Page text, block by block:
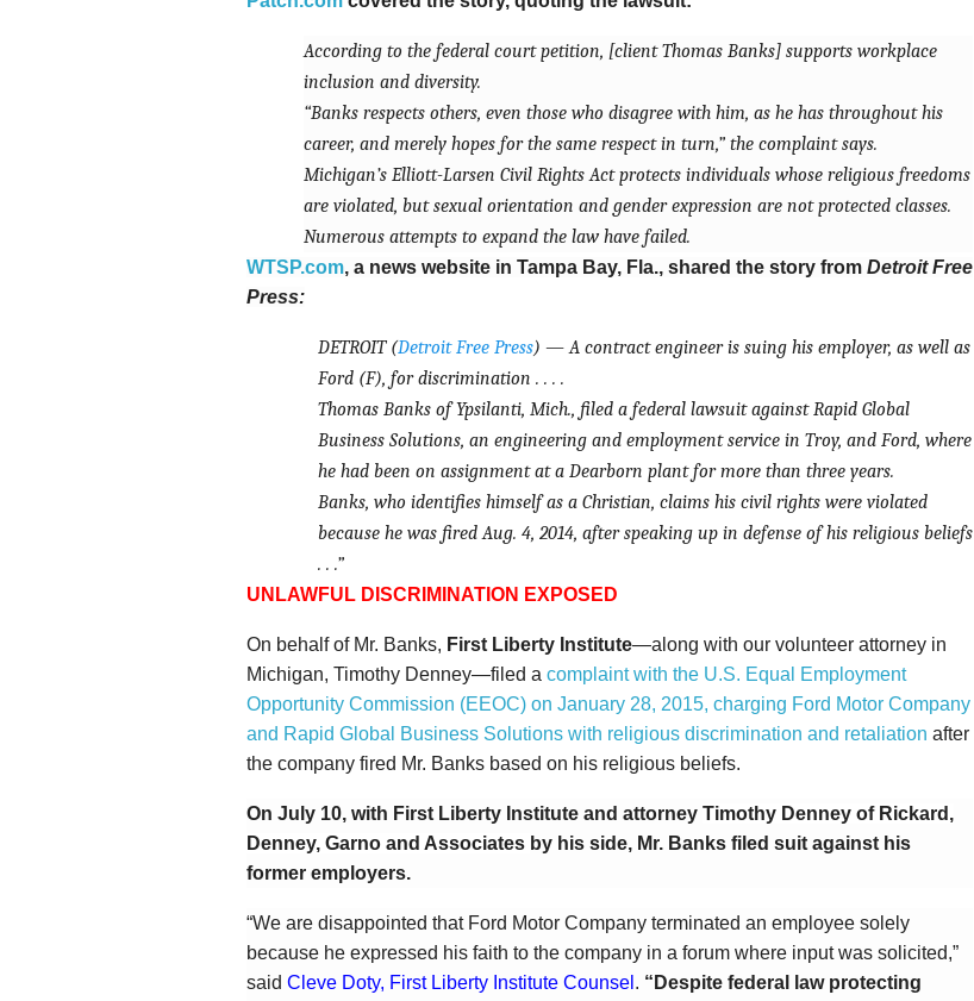
According to the federal court petition, [client Thomas Banks] supports workplace
inclusion and diversity.
“Banks respects others, even those who disagree with him, as he has throughout his
career, and merely hopes for the same respect in turn,” the complaint says.
Michigan’s Elliott-Larsen Civil Rights Act protects individuals whose religious freedoms
are violated, but sexual orientation and gender expression are not protected classes.
Numerous attempts to expand the law have failed.
WTSP.com, a news website in Tampa Bay, Fla., shared the story from Detroit Free
Press:
DETROIT (Detroit Free Press) — A contract engineer is suing his employer, as well as
Ford (F), for discrimination . . . .
Thomas Banks of Ypsilanti, Mich., filed a federal lawsuit against Rapid Global
Business Solutions, an engineering and employment service in Troy, and Ford, where
he had been on assignment at a Dearborn plant for more than three years.
Banks, who identifies himself as a Christian, claims his civil rights were violated
because he was fired Aug. 4, 2014, after speaking up in defense of his religious beliefs
. . .”
UNLAWFUL DISCRIMINATION EXPOSED
On behalf of Mr. Banks, First Liberty Institute—along with our volunteer attorney in
Michigan, Timothy Denney—filed a complaint with the U.S. Equal Employment
Opportunity Commission (EEOC) on January 28, 2015, charging Ford Motor Company
and Rapid Global Business Solutions with religious discrimination and retaliation after
the company fired Mr. Banks based on his religious beliefs.
On July 10, with First Liberty Institute and attorney Timothy Denney of Rickard,
Denney, Garno and Associates by his side, Mr. Banks filed suit against his
former employers.
“We are disappointed that Ford Motor Company terminated an employee solely
because he expressed his faith to the company in a forum where input was solicited,”
said Cleve Doty, First Liberty Institute Counsel . “Despite federal law protecting